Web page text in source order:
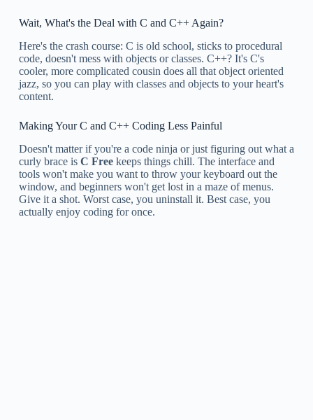
Wait, What's the Deal with C and C++ Again?
Here's the crash course: C is old school, sticks to procedural
code, doesn't mess with objects or classes. C++? It's C's
cooler, more complicated cousin does all that object oriented
jazz, so you can play with classes and objects to your heart's
content.
Making Your C and C++ Coding Less Painful
Doesn't matter if you're a code ninja or just figuring out what a
curly brace is C Freekeeps things chill. The interface and
tools won't make you want to throw your keyboard out the
window, and beginners won't get lost in a maze of menus.
Give it a shot. Worst case, you uninstall it. Best case, you
actually enjoy coding for once.